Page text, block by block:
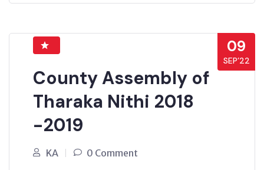
09
SEP’22
County Assembly of
Tharaka Nithi 2018
-2019
KA 0 Comment